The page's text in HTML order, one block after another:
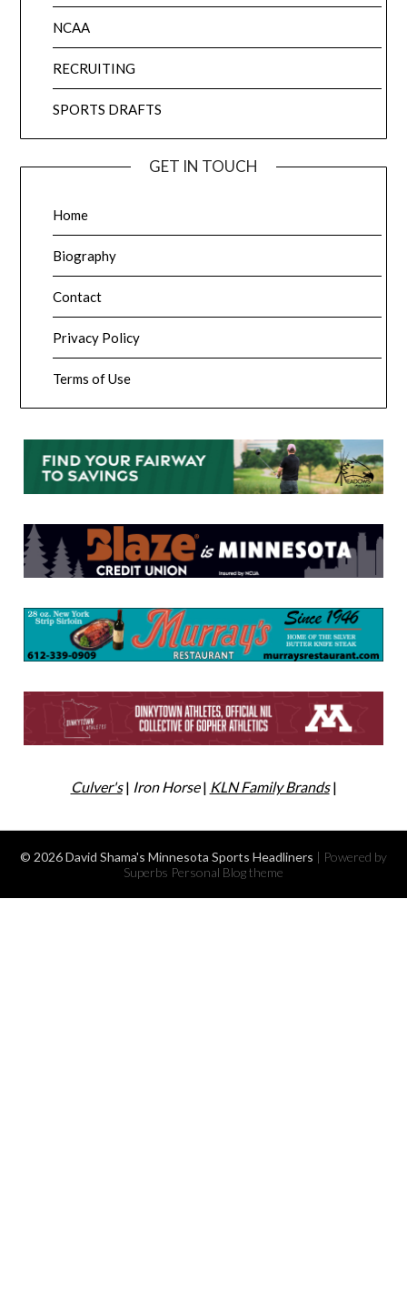
NCAA
RECRUITING
SPORTS DRAFTS
GET IN TOUCH
Home
Biography
Contact
Privacy Policy
Terms of Use
Culver's| Iron Horse| KLN Family Brands|
© 2026 David Shama's Minnesota Sports Headliners | Powered by
Superbs Personal Blog theme